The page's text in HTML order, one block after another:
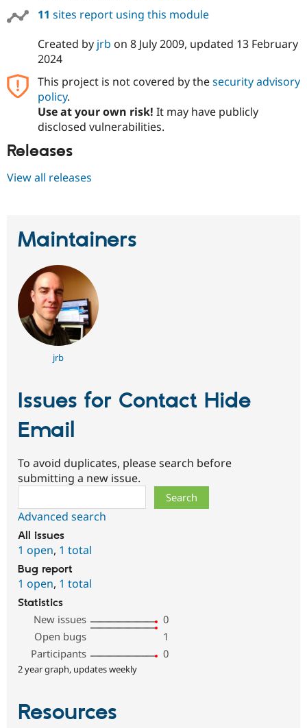
Drupal for
Drupal for
Tourism
Issue
11 sites report using this module
Created by jrb on 8 July 2009, updated 13 February
2024
This project is not covered by thesecurity advisory
policy.
Use at your own risk! It may have publicly
disclosed vulnerabilities.
Releases
View all releases
Maintainers
jrb
Issues for Contact Hide
Email
To avoid duplicates, please search before
submitting a new issue.
Advanced search
All issues
1 open, 1 total
Bug report
1 open, 1 total
Statistics
New issues
0
Open bugs
1
Participants
0
2 year graph, updates weekly
Resources